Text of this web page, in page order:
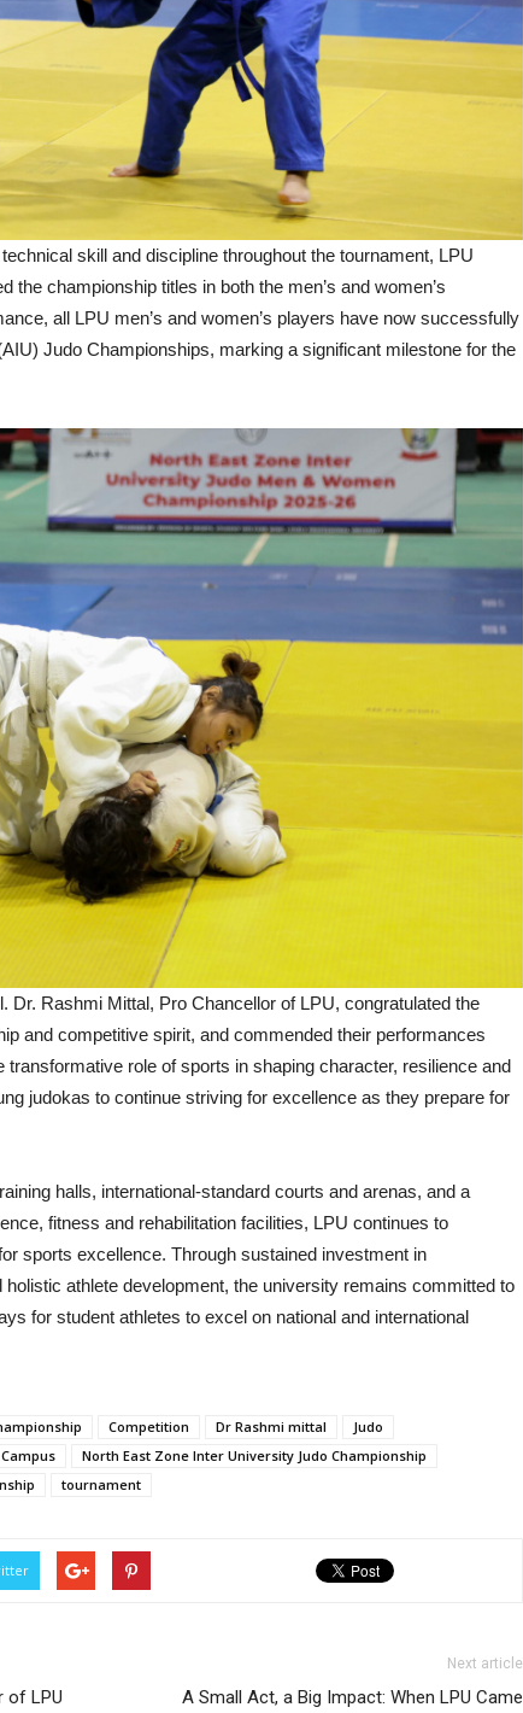
skill and discipline throughout the tournament, LPU
the championship titles in both the men’s and women’s
all LPU men’s and women’s players have now successfully
Judo Championships, marking a significant milestone for the
Dr. Rashmi Mittal, Pro Chancellor of LPU, congratulated the
and competitive spirit, and commended their performances
role of sports in shaping character, resilience and
judokas to continue striving for excellence as they prepare for
halls, international-standard courts and arenas, and a
fitness and rehabilitation facilities, LPU continues to
sports excellence. Through sustained investment in
athlete development, the university remains committed to
for student athletes to excel on national and international
Competition Dr Rashmi mittal
Judo
Campus
North East Zone Inter University Judo Championship
tournament
of LPU
Next article
A Small Act, a Big Impact: When LPU Came